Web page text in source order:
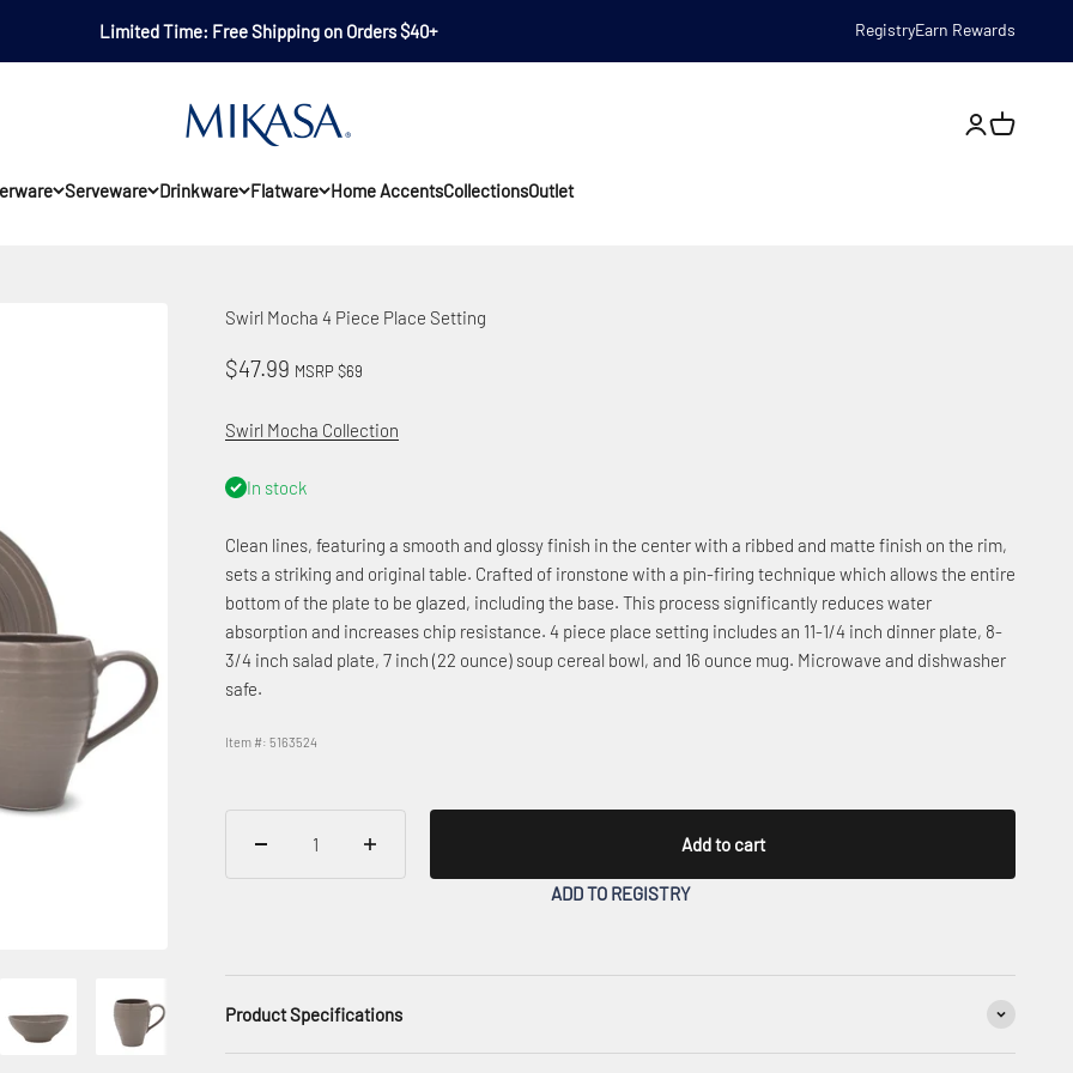
Limited Time: Free Shipping on Orders $40+ RegistryEarn Rewards
Serveware Drinkware Flatware Home AccentsCollectionsOutlet
Mikasa Open
Swirl Mocha 4 Piece Place Setting
Sale price
$47.99 MSRP $69
Swirl Mocha Collection
In stock
Clean lines, featuring a smooth and glossy finish in the center with a ribbed and matte finish on the rim,
sets a striking and original table. Crafted of ironstone with a pin-firing technique which allows the entire
bottom of the plate to be glazed, including the base. This process significantly reduces water
absorption and increases chip resistance. 4 piece place setting includes an 11-1/4 inch dinner plate, 8-
3/4 inch salad plate, 7 inch (22 ounce) soup cereal bowl, and 16 ounce mug. Microwave and dishwasher
safe.
Item #: 5163524
Add to cart
ADD TO REGISTRY
Product Specifications